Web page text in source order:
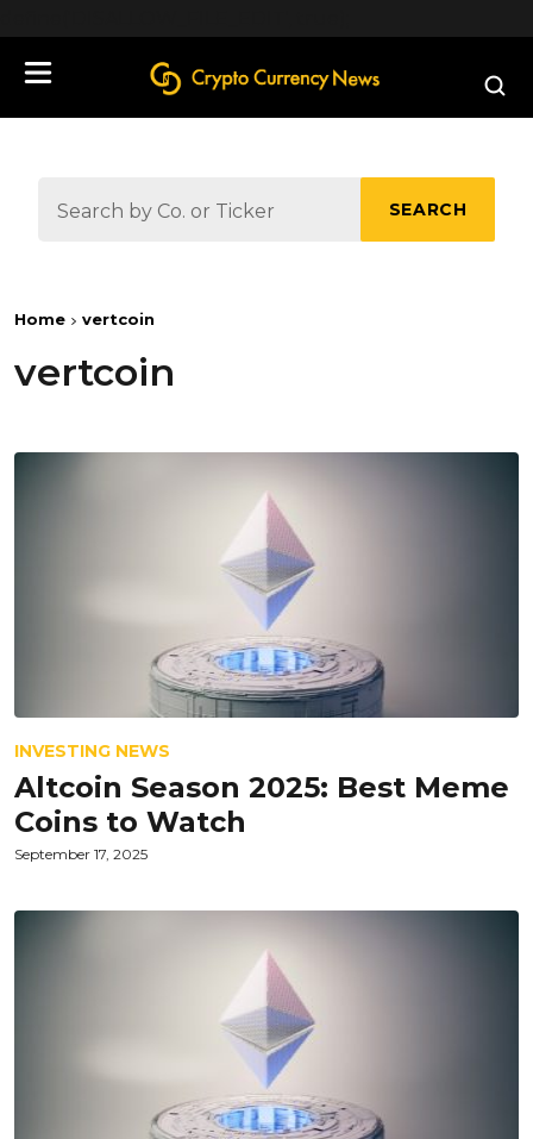
SEARCH
Home vertcoin
vertcoin
INVESTING NEWS
Altcoin Season 2025: Best Meme
Coins to Watch
September 17, 2025